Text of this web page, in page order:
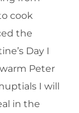
cook
the
Day I
Peter
I will
in the